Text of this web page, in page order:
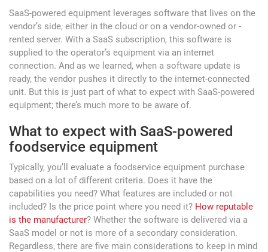
SaaS-powered equipment leverages software that lives on the
vendor’s side, either in the cloud or on a vendor-owned or -
rented server. With a SaaS subscription, this software is
supplied to the operator’s equipment via an internet
connection. And as we learned, when a software update is
ready, the vendor pushes it directly to the internet-connected
unit. But this is just part of what to expect with SaaS-powered
equipment; there’s much more to be aware of.
What to expect with SaaS-powered
foodservice equipment
Typically, you’ll evaluate a foodservice equipment purchase
based on a lot of different criteria. Does it have the
capabilities you need? What features are included or not
included? Is the price point where you need it? How reputable
is the manufacturer? Whether the software is delivered via a
SaaS model or not is more of a secondary consideration.
Regardless, there are five main considerations to keep in mind